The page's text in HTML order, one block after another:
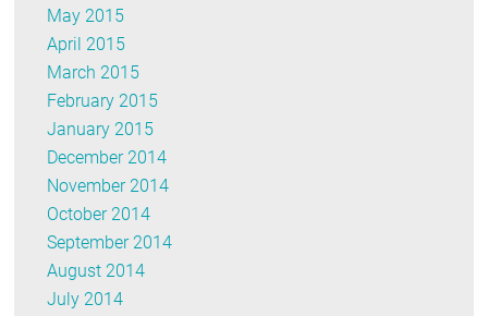
May 2015
April 2015
March 2015
February 2015
January 2015
December 2014
November 2014
October 2014
September 2014
August 2014
July 2014